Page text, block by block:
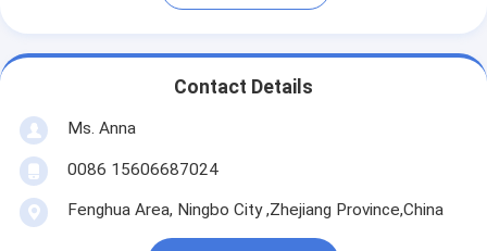
Contact Details
Ms. Anna
0086 15606687024
Fenghua Area, Ningbo City ,Zhejiang Province,China